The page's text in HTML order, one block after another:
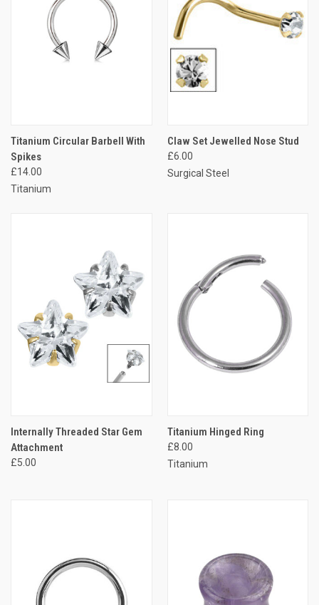
Titanium Circular Barbell With
Spikes
£14.00
Titanium
Claw Set Jewelled Nose Stud
£6.00
Surgical Steel
Internally Threaded Star Gem
Attachment
£5.00
Titanium Hinged Ring
£8.00
Titanium